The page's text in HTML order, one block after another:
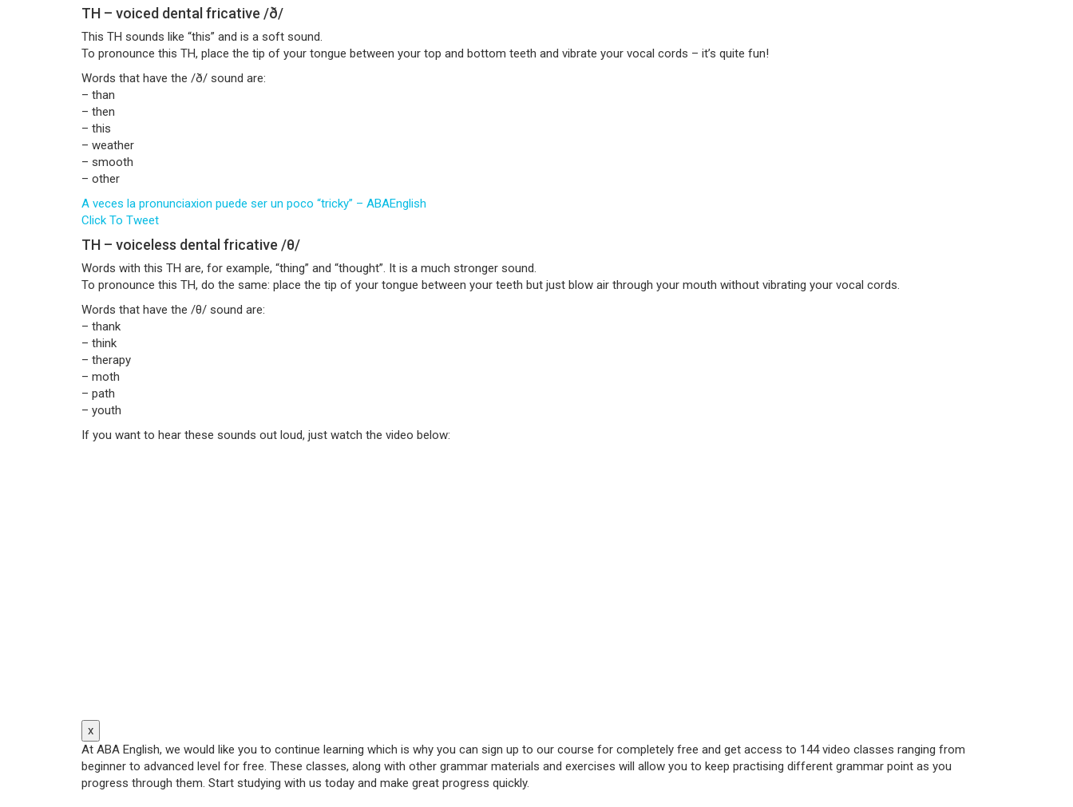
TH – voiced dental fricative /ð/
This TH sounds like “this” and is a soft sound.
To pronounce this TH, place the tip of your tongue between your top and bottom teeth and vibrate your vocal cords – it’s quite fun!
Words that have the /ð/ sound are:
– than
– then
– this
– weather
– smooth
– other
A veces la pronunciaxion puede ser un poco “tricky” – ABAEnglish
Click To Tweet
TH – voiceless dental fricative /θ/
Words with this TH are, for example, “thing” and “thought”. It is a much stronger sound.
To pronounce this TH, do the same: place the tip of your tongue between your teeth but just blow air through your mouth without vibrating your vocal cords.
Words that have the /θ/ sound are:
– thank
– think
– therapy
– moth
– path
– youth
If you want to hear these sounds out loud, just watch the video below:
x
At ABA English, we would like you to continue learning which is why you can sign up to our course for completely free and get access to 144 video classes ranging from
beginner to advanced level for free. These classes, along with other grammar materials and exercises will allow you to keep practising different grammar point as you
progress through them. Start studying with us today and make great progress quickly.